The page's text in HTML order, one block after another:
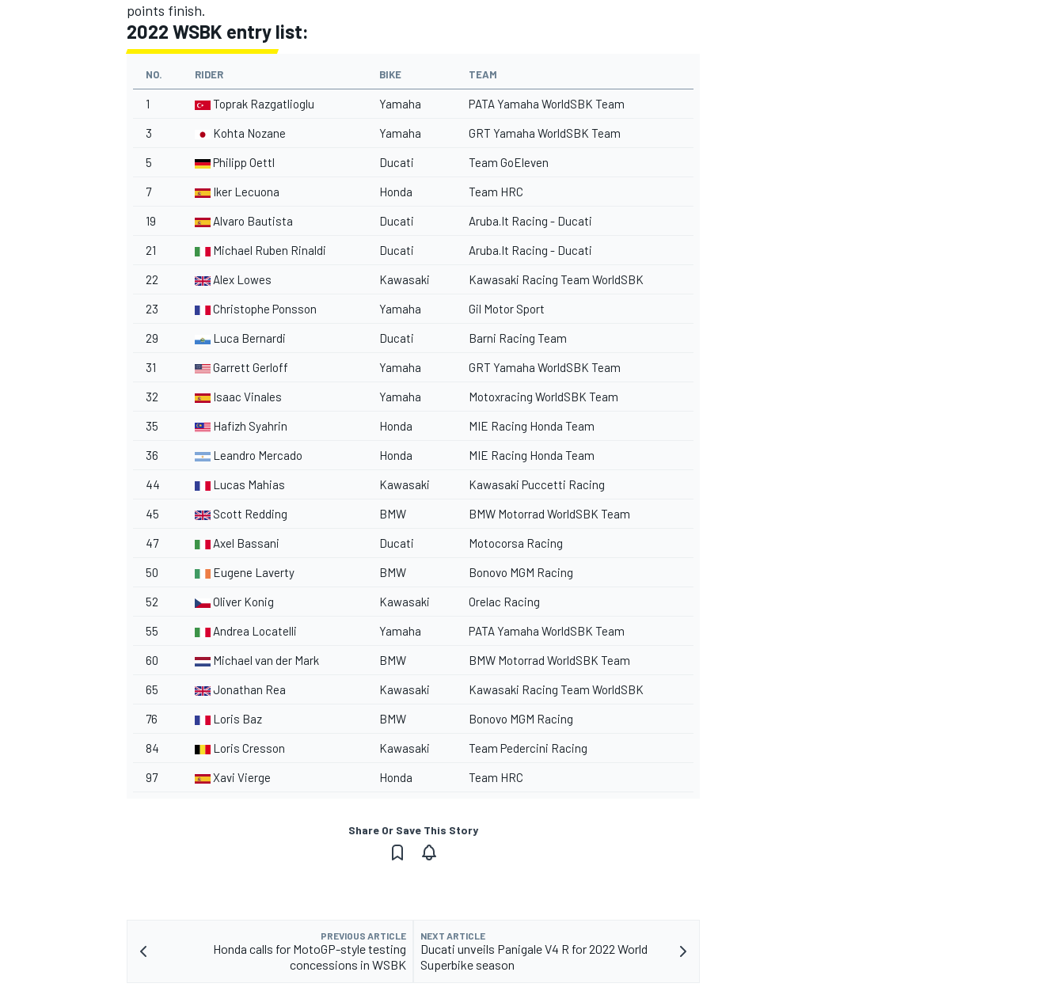
points finish.
2022 WSBK entry list:
NO. RIDER BIKE TEAM
1 Toprak Razgatlioglu Yamaha PATA Yamaha WorldSBK Team
3 Kohta Nozane Yamaha GRT Yamaha WorldSBK Team
5 Philipp Oettl Ducati Team GoEleven
7 Iker Lecuona Honda Team HRC
19 Alvaro Bautista Ducati Aruba.It Racing - Ducati
21 Michael Ruben Rinaldi Ducati Aruba.It Racing - Ducati
22 Alex Lowes Kawasaki Kawasaki Racing Team WorldSBK
23 Christophe Ponsson Yamaha Gil Motor Sport
29 Luca Bernardi Ducati Barni Racing Team
31 Garrett Gerloff Yamaha GRT Yamaha WorldSBK Team
32 Isaac Vinales Yamaha Motoxracing WorldSBK Team
35 Hafizh Syahrin Honda MIE Racing Honda Team
36 Leandro Mercado Honda MIE Racing Honda Team
44 Lucas Mahias Kawasaki Kawasaki Puccetti Racing
45 Scott Redding BMW BMW Motorrad WorldSBK Team
47 Axel Bassani Ducati Motocorsa Racing
50 Eugene Laverty BMW Bonovo MGM Racing
52 Oliver Konig Kawasaki Orelac Racing
55 Andrea Locatelli Yamaha PATA Yamaha WorldSBK Team
60 Michael van der Mark BMW BMW Motorrad WorldSBK Team
65 Jonathan Rea Kawasaki Kawasaki Racing Team WorldSBK
76 Loris Baz BMW Bonovo MGM Racing
84 Loris Cresson Kawasaki Team Pedercini Racing
97 Xavi Vierge Honda Team HRC
Share Or Save This Story
PREVIOUS ARTICLE
Honda calls for MotoGP-style testing
concessions in WSBK
NEXT ARTICLE
Ducati unveils Panigale V4 R for 2022 World
Superbike season